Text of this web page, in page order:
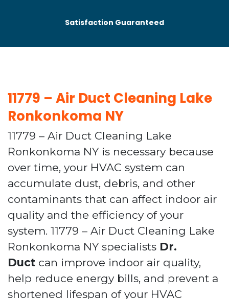
Satisfaction Guaranteed
11779 – Air Duct Cleaning Lake
Ronkonkoma NY
11779 – Air Duct Cleaning Lake
Ronkonkoma NY is necessary because
over time, your HVAC system can
accumulate dust, debris, and other
contaminants that can affect indoor air
quality and the efficiency of your
system. 11779 – Air Duct Cleaning Lake
Ronkonkoma NY specialists Dr.
Duct can improve indoor air quality,
help reduce energy bills, and prevent a
shortened lifespan of your HVAC